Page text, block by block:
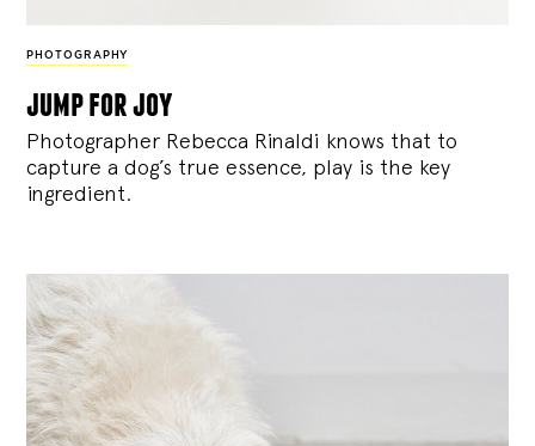
PHOTOGRAPHY
jump for joy
Photographer Rebecca Rinaldi knows that to
capture a dog’s true essence, play is the key
ingredient.